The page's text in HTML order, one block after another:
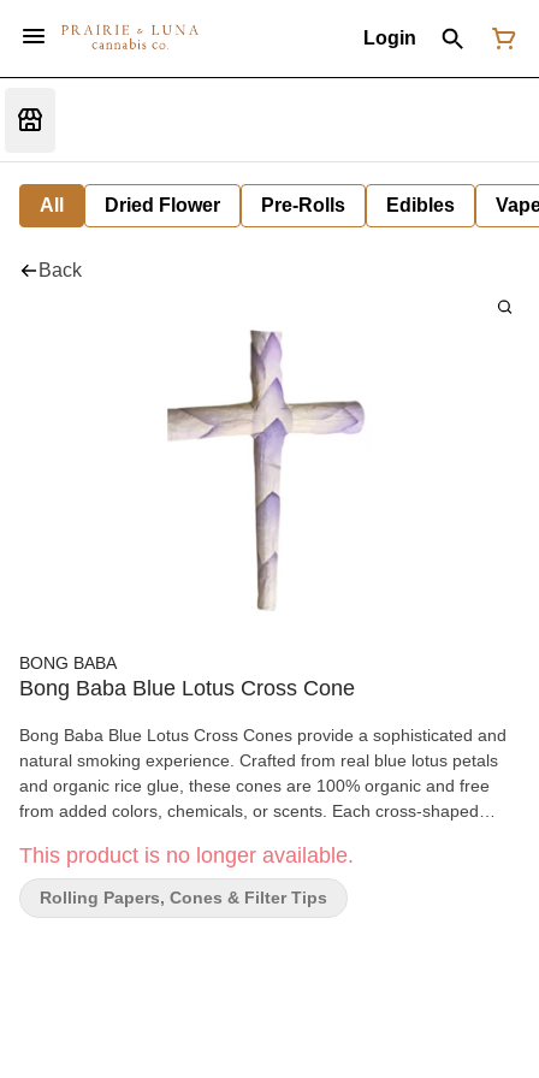
Login
All Dried Flower Pre-Rolls Edibles
Back
BONG BABA
Bong Baba Blue Lotus Cross Cone
Bong Baba Blue Lotus Cross Cones provide a sophisticated and
natural smoking experience. Crafted from real blue lotus petals
and organic rice glue, these cones are 100% organic and free
from added colors, chemicals, or scents. Each cross-shaped
Key Features: Made from real blue lotus petals and organic rice
glue 100% organic, with no added colours, chemicals, or scents
Hand-rolled and sun-dried for a smooth burn Each cross cone
This product is no longer available.
Rolling Papers, Cones & Filter Tips